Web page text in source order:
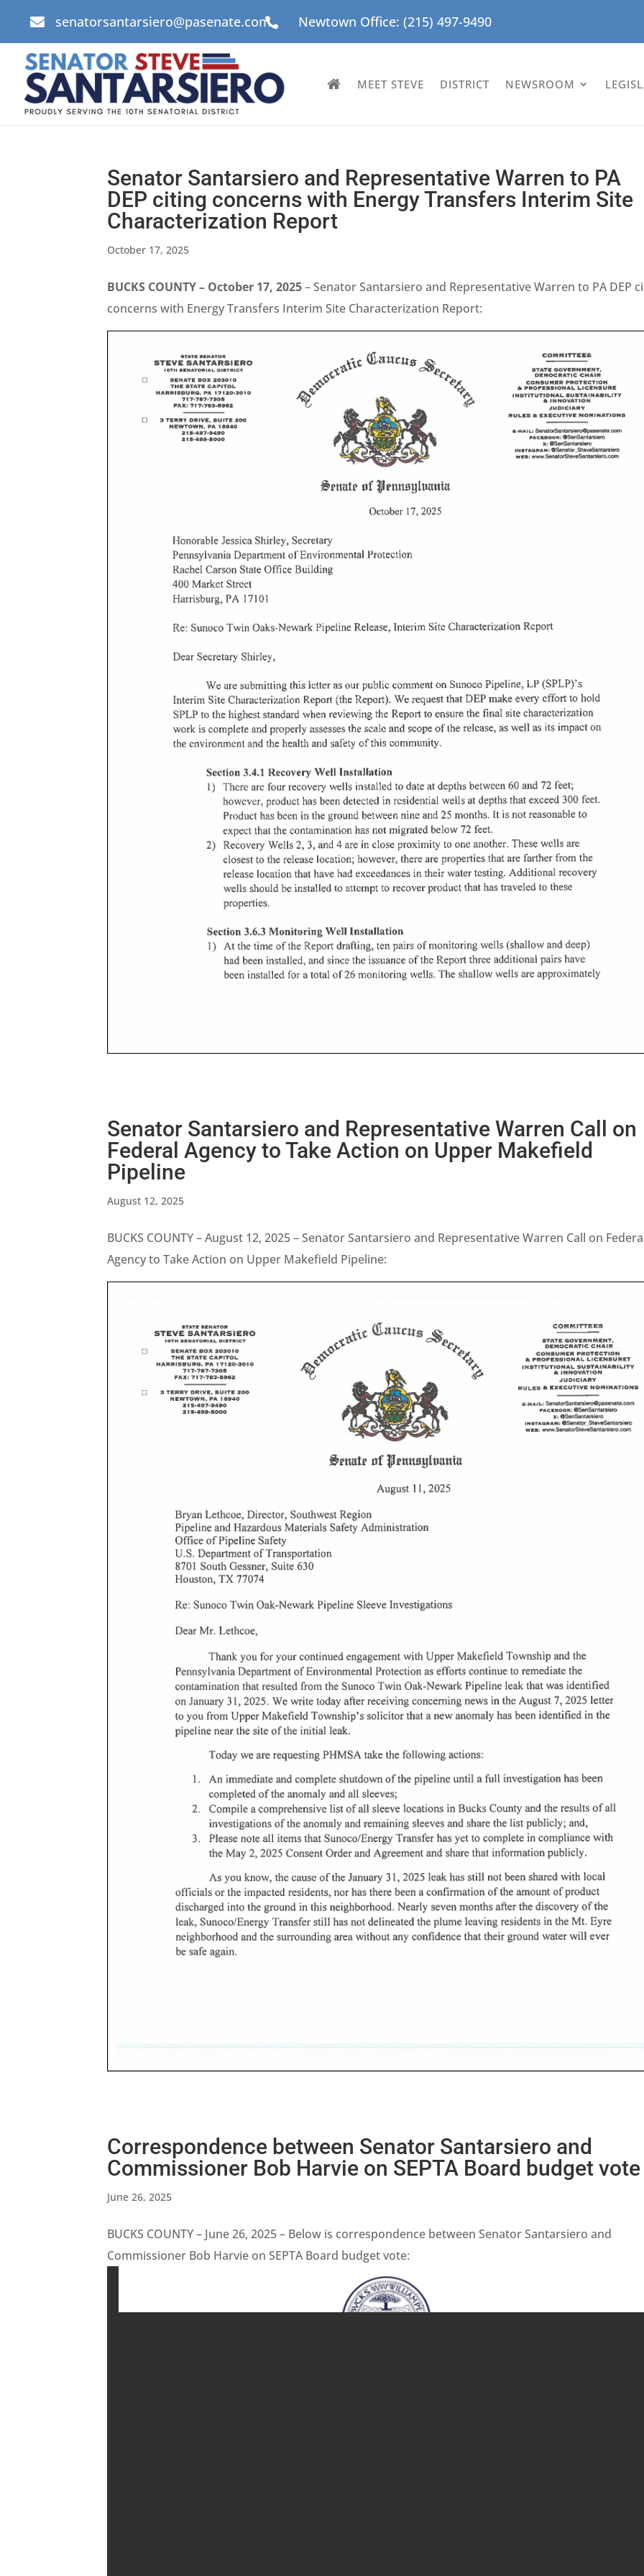
 senatorsantarsiero@pasenate.com Newtown Office: (215) 497-9490
MEET STEVE DISTRICT NEWSROOM
Senator Santarsiero and Representative Warren to PA
DEP citing concerns with Energy Transfers Interim Site
Characterization Report
October 17, 2025
BUCKS COUNTY – October 17, 2025– Senator Santarsiero and Representative Warren to PA DEP
concerns with Energy Transfers Interim Site Characterization Report:
Senator Santarsiero and Representative Warren Call on
Federal Agency to Take Action on Upper Makefield
Pipeline
August 12, 2025
BUCKS COUNTY – August 12, 2025 – Senator Santarsiero and Representative Warren Call on
Agency to Take Action on Upper Makefield Pipeline:
Correspondence between Senator Santarsiero and
Commissioner Bob Harvie on SEPTA Board budget vote
June 26, 2025
BUCKS COUNTY – June 26, 2025 – Below is correspondence between Senator Santarsiero and
Commissioner Bob Harvie on SEPTA Board budget vote: